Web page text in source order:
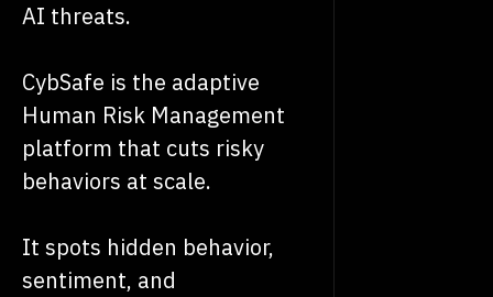
AI threats.
CybSafe is the adaptive
Human Risk Management
platform that cuts risky
behaviors at scale.
It spots hidden behavior,
sentiment, and